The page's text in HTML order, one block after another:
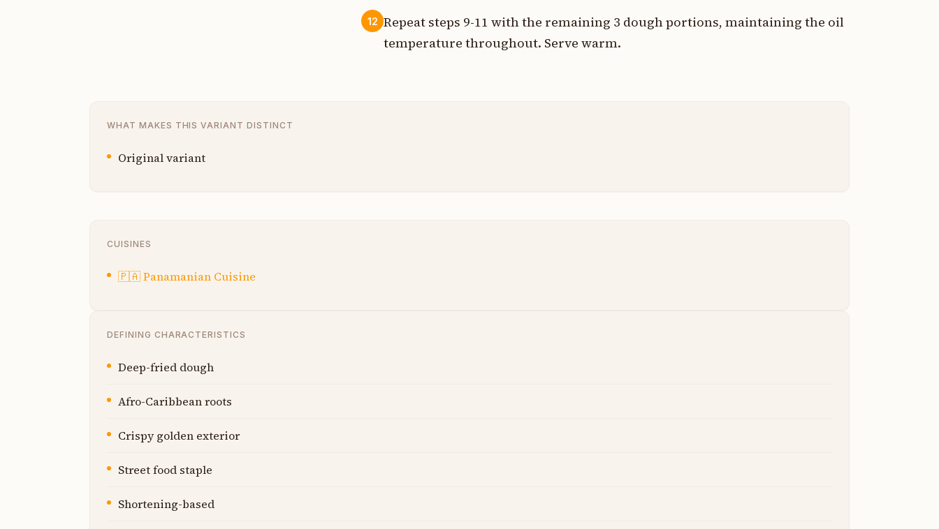
12 Repeat steps 9-11 with the remaining 3 dough portions, maintaining the oil
temperature throughout. Serve warm.
WHAT MAKES THIS VARIANT DISTINCT
Original variant
CUISINES
🇵🇦Panamanian Cuisine
DEFINING CHARACTERISTICS
Deep-fried dough
Afro-Caribbean roots
Crispy golden exterior
Street food staple
Shortening-based